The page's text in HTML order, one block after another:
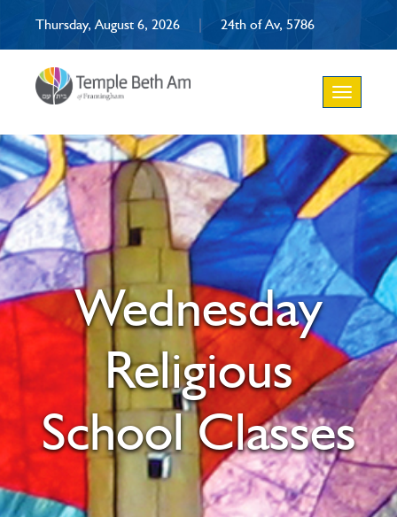
Thursday, August 6, 2026 | 24th of Av, 5786
Toggle
navigation
Wednesday
Religious
School Classes